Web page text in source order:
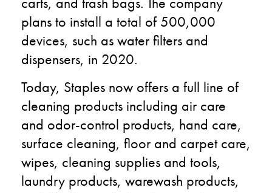
plans to install a total of 500,000
devices, such as water filters and
dispensers, in 2020.
Today, Staples now offers a full line of
cleaning products including air care
and odor-control products, hand care,
surface cleaning, floor and carpet care,
wipes, cleaning supplies and tools,
laundry products, warewash products,